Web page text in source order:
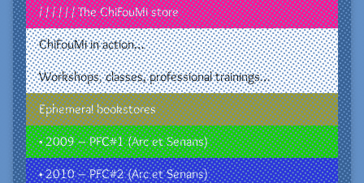
/ / / / / / The ChiFouMi store
ChiFouMi in action…
Workshops, classes, professional trainings…
Ephemeral bookstores
• 2009 – PFC#1 (Arc et Senans)
• 2010 – PFC#2 (Arc et Senans)